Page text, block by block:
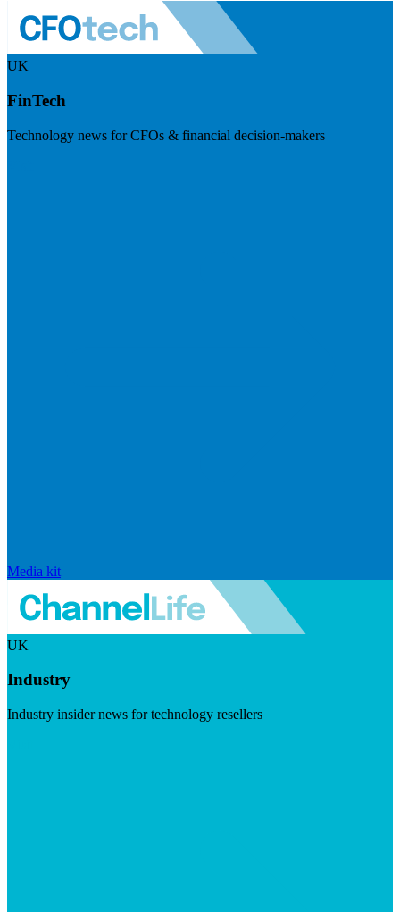
UK
FinTech
Technology news for CFOs & financial decision-makers
Media kit
UK
Industry
Industry insider news for technology resellers